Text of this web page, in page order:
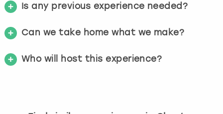
Is any previous experience needed?
Can we take home what we make?
Who will host this experience?